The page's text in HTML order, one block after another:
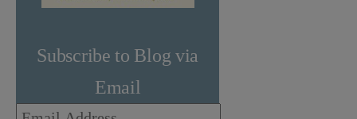
Subscribe to Blog via
Email
Email